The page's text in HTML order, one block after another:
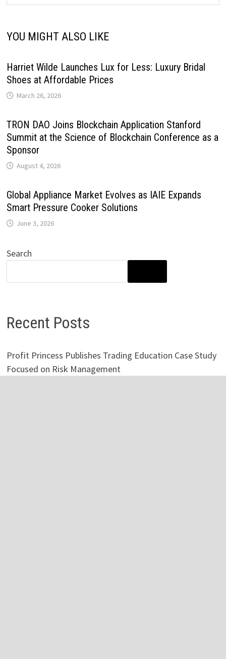
YOU MIGHT ALSO LIKE
Harriet Wilde Launches Lux for Less: Luxury Bridal
Shoes at Affordable Prices
March 26, 2026
TRON DAO Joins Blockchain Application Stanford
Summit at the Science of Blockchain Conference as a
Sponsor
August 4, 2026
Global Appliance Market Evolves as IAIE Expands
Smart Pressure Cooker Solutions
June 3, 2026
Search
Recent Posts
Profit Princess Publishes Trading Education Case Study
Focused on Risk Management